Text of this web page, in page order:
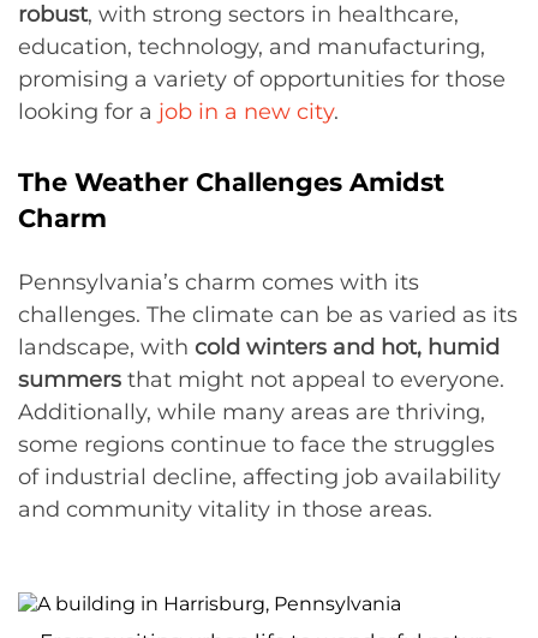
robust, with strong sectors in healthcare,
education, technology, and manufacturing,
promising a variety of opportunities for those
looking for a job in a new city.
The Weather Challenges Amidst
Charm
Pennsylvania’s charm comes with its
challenges. The climate can be as varied as its
landscape, with cold winters and hot, humid
summers that might not appeal to everyone.
Additionally, while many areas are thriving,
some regions continue to face the struggles
of industrial decline, affecting job availability
and community vitality in those areas.